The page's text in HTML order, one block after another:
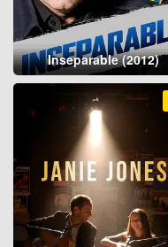
Inseparable (2012)